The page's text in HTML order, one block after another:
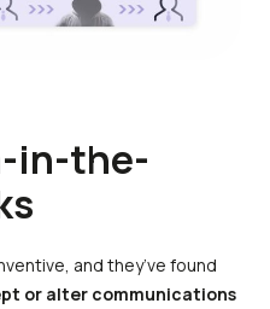
in-the-
and they’ve found
or alter communications